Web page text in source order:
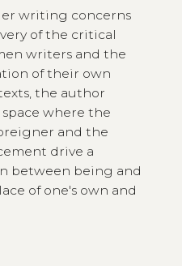
writing concerns
of the critical
writers and the
of their own
the author
where the
and the
drive a
between being and
of one's own and